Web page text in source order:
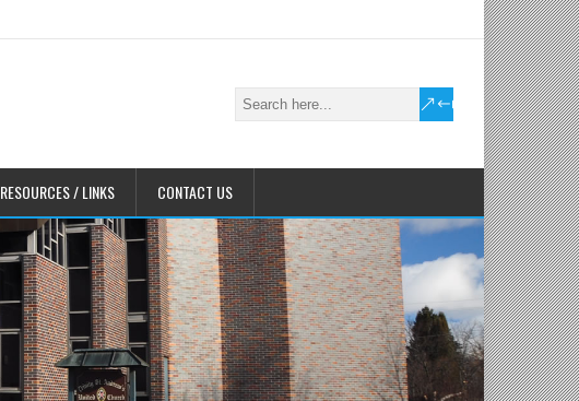
RESOURCES / LINKS CONTACT US